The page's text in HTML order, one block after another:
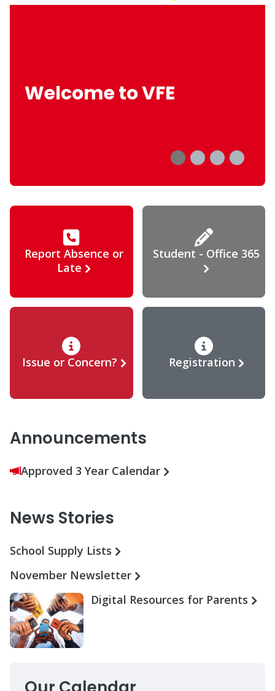
Welcome to VFE
Report Absence or
Late
Student - Office 365
Issue or Concern? Registration
Announcements
Approved 3 Year Calendar
News Stories
School Supply Lists
November Newsletter
Digital Resources for Parents